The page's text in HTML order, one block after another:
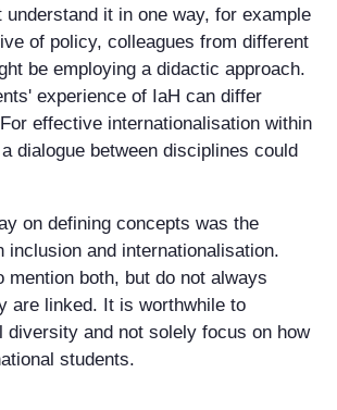
understand it in one way, for example
of policy, colleagues from different
be employing a didactic approach.
experience of IaH can differ
effective internationalisation within
dialogue between disciplines could
on defining concepts was the
inclusion and internationalisation.
mention both, but do not always
are linked. It is worthwhile to
diversity and not solely focus on how
students.